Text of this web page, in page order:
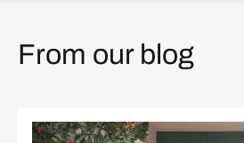
From our blog